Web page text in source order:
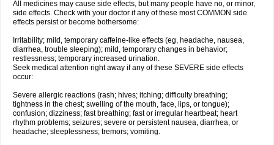
All medicines may cause side effects, but many people have no, or minor,
side effects. Check with your doctor if any of these most COMMON side
effects persist or become bothersome:
Irritability; mild, temporary caffeine-like effects (eg, headache, nausea,
diarrhea, trouble sleeping); mild, temporary changes in behavior;
restlessness; temporary increased urination.
Seek medical attention right away if any of these SEVERE side effects
occur:
Severe allergic reactions (rash; hives; itching; difficulty breathing;
tightness in the chest; swelling of the mouth, face, lips, or tongue);
confusion; dizziness; fast breathing; fast or irregular heartbeat; heart
rhythm problems; seizures; severe or persistent nausea, diarrhea, or
headache; sleeplessness; tremors; vomiting.